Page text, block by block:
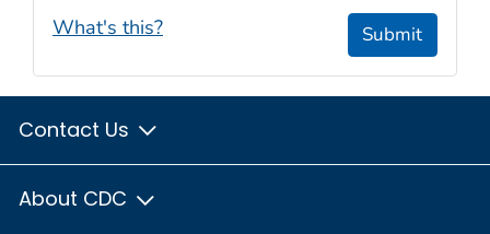
What's this? Submit
Contact Us
About CDC